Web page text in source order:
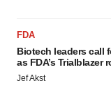
FDA
Biotech leaders call
as FDA’s Trialblazer
Jef Akst